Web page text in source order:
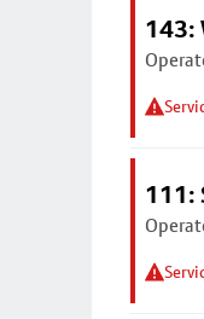
143:
111: